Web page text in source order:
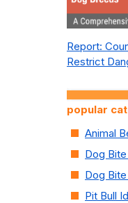
Report:
Restrict
popular
Animal
Dog
Dog
Pit Bull